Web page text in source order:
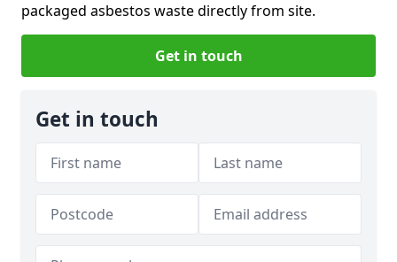
packaged asbestos waste directly from site.
Get in touch
Get in touch